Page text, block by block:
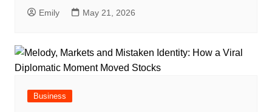
Emily May 21, 2026
Business